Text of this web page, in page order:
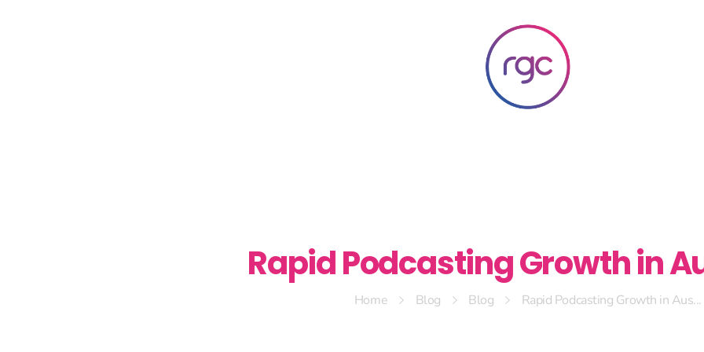
Home Blog Blog Rapid Podcasting Growth in Aus...
Rapid Podcasting Growth in